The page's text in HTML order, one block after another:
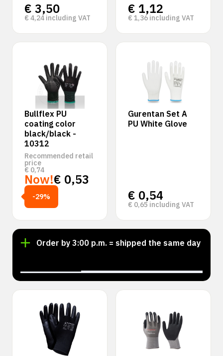
€ 3,50
€ 4,24 including VAT
€ 1,12
€ 1,36 including VAT
Bullflex PU
coating color
black/black -
10312
Recommended retail
price
€ 0,74
Now!€ 0,53
-29%
Gurentan Set A
PU White Glove
€ 0,54
€ 0,65 including VAT
Order by 3:00 p.m. = shipped the same day